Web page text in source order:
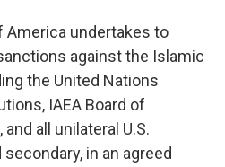
America undertakes to
against the Islamic
the United Nations
IAEA Board of
all unilateral U.S.
in an agreed